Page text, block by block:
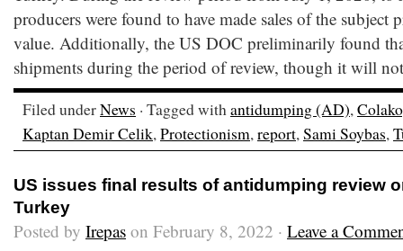
producers were found to have made sales of the subject
value. Additionally, the US DOC preliminarily found
shipments during the period of review, though it will
Filed underNews · Tagged withantidumping (AD),
Kaptan Demir Celik,Protectionism,report,Sami Soybas,
US issues final results of antidumping review
Turkey
Posted by Irepas on February 8, 2022 · Leave a